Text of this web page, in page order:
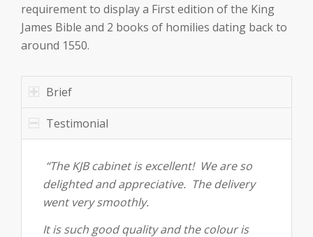
requirement to display a First edition of the King
James Bible and 2 books of homilies dating back to
around 1550.
Brief
Testimonial
“The KJB cabinet is excellent! We are so
delighted and appreciative. The delivery
went very smoothly.
It is such good quality and the colour is